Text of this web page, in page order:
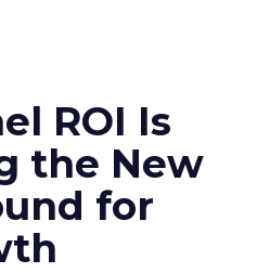
ROI Is
the New
for